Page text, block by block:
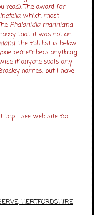
read). The award for
, which most
Phalonidia manniana
that it was not an
. The full list is below –
remembers anything
if anyone spots any
names, but I have
trip – see web site for
HERTFORDSHIRE